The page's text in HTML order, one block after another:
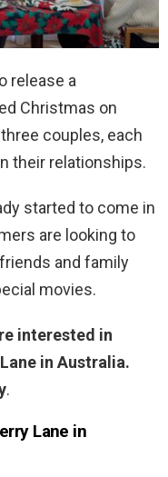
release a
Christmas on
couples, each
their relationships.
started to come in
are looking to
and family
movies.
interested in
in Australia.
.
Lane in